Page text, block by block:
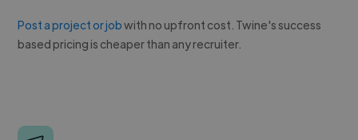
Post a project or jobwith no upfront cost. Twine's success
based pricing is cheaper than any recruiter.